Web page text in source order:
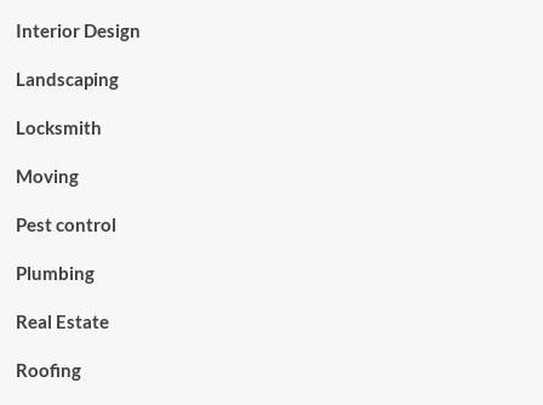
Interior Design
Landscaping
Locksmith
Moving
Pest control
Plumbing
Real Estate
Roofing